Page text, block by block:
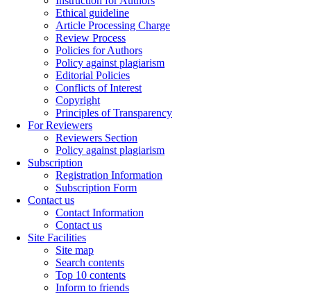
Ethical guideline
Article Processing Charge
Review Process
Policies for Authors
Policy against plagiarism
Editorial Policies
Conflicts of Interest
Copyright
Principles of Transparency
For Reviewers
Reviewers Section
Policy against plagiarism
Subscription
Registration Information
Subscription Form
Contact us
Contact Information
Contact us
Site Facilities
Site map
Search contents
Top 10 contents
Inform to friends